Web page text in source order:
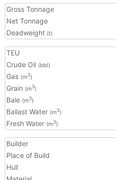
Gross Tonnage
Net Tonnage
Deadweight (t)
TEU
Crude Oil (bbl)
Gas (m3)
Grain (m3)
Bale (m3)
Ballast Water (m3)
Fresh Water (m3)
Builder
Place of Build
Hull